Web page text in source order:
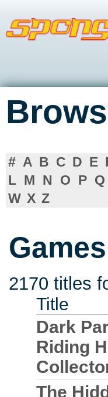
# A B C D E
L M N O P Q
W X Z
Games
2170 titles
Title
Dark
Riding
The